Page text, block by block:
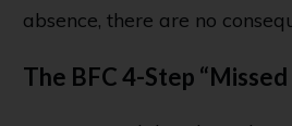
absence, there are no
The BFC 4-Step